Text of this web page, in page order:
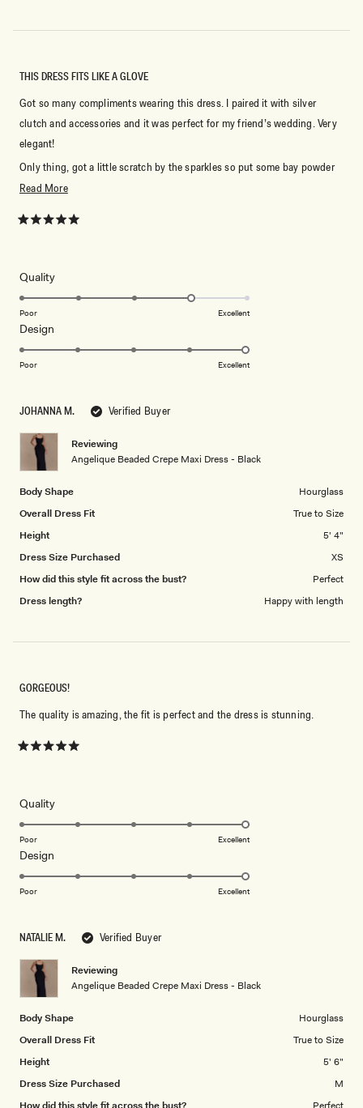
JOHANNA M. Verified Buyer
Reviewing
Angelique Beaded Crepe Maxi Dress - Black
Body Shape
Hourglass
Overall Dress Fit
True to Size
Height
5' 4"
Dress Size Purchased
XS
How did this style fit across the bust?
Perfect
Dress length?
Happy with length
5
THIS DRESS FITS LIKE A GLOVE
Got so many compliments wearing this dress. I paired it with silver
clutch and accessories and it was perfect for my friend’s wedding. Very
elegant!
Only thing, got a little scratch by the sparkles so put some bay powder
and you’ll be fine! It is a 10/10!!
Read MoreRead
about
QualityRated
4.0
scale
5
Poor Excellent
Design
5.0
of
1
5
Poor Excellent
NATALIE M. Verified Buyer
Reviewing
Angelique Beaded Crepe Maxi Dress - Black
Body Shape
Hourglass
Overall Dress Fit
True to Size
Height
5' 6"
Dress Size Purchased
M
5
GORGEOUS!
The quality is amazing, the fit is perfect and the dress is stunning.
QualityRated
5.0
scale
5
Poor Excellent
Design
5.0
of
1
5
Poor Excellent